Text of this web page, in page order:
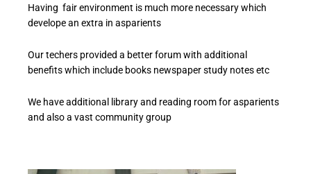
Having fair environment is much more necessary which
develope an extra in asparients
Our techers provided a better forum with additional
benefits which include books newspaper study notes etc
We have additional library and reading room for asparients
and also a vast community group